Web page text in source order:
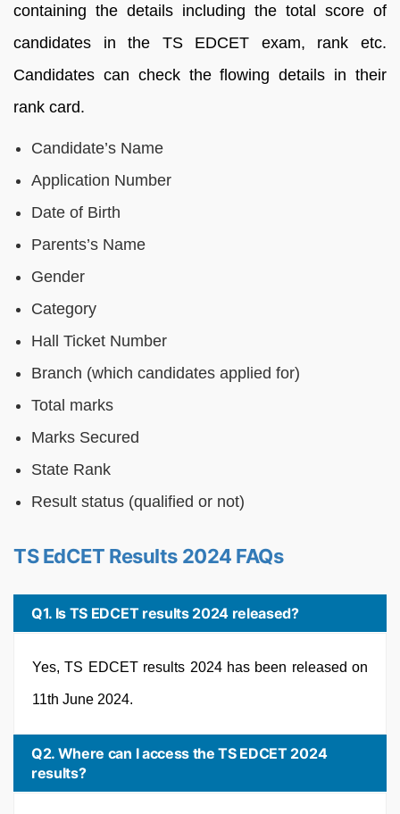
containing the details including the total score of
candidates in the TS EDCET exam, rank etc.
Candidates can check the flowing details in their
rank card.
Candidate’s Name
Application Number
Date of Birth
Parents’s Name
Gender
Category
Hall Ticket Number
Branch (which candidates applied for)
Total marks
Marks Secured
State Rank
Result status (qualified or not)
TS EdCET Results 2024 FAQs
Q1. Is TS EDCET results 2024 released?
Yes, TS EDCET results 2024 has been released on
11th June 2024.
Q2. Where can I access the TS EDCET 2024
results?